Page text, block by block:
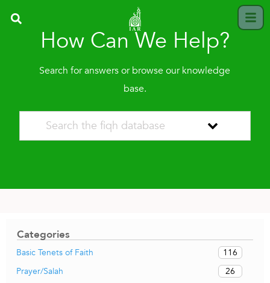
How Can We Help?
Search for answers or browse our knowledge
base.
Categories
Basic Tenets of Faith
116
Prayer/Salah
26